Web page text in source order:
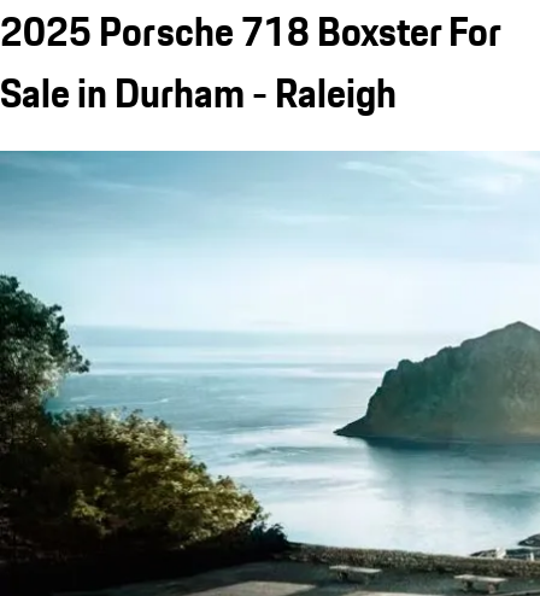
2025 Porsche 718 Boxster For
Sale in Durham - Raleigh